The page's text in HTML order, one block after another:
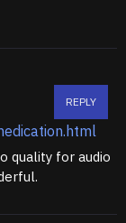
REPLY
quality for audio